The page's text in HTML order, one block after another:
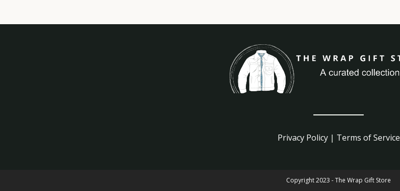
Privacy Policy| Terms of Service
Copyright 2023 - The Wrap Gift Store